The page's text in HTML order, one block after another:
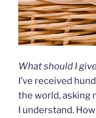
What should I
I’ve received
the world, asking
I understand.